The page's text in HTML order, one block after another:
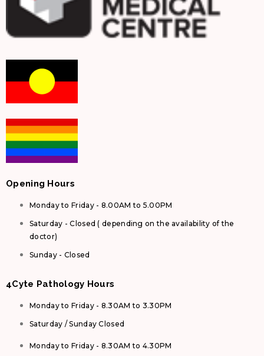
Opening Hours
Monday to Friday - 8.00AM to 5.00PM
Saturday - Closed ( depending on the availability of the
doctor)
Sunday - Closed
4Cyte Pathology Hours
Monday to Friday - 8.30AM to 3.30PM
Saturday / Sunday Closed
Monday to Friday - 8.30AM to 4.30PM